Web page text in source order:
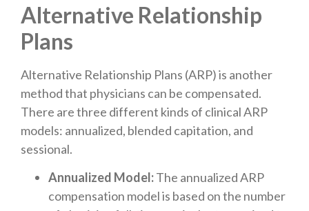
Alternative Relationship
Plans
Alternative Relationship Plans (ARP) is another
method that physicians can be compensated.
There are three different kinds of clinical ARP
models: annualized, blended capitation, and
sessional.
Annualized Model:The annualized ARP
compensation model is based on the number